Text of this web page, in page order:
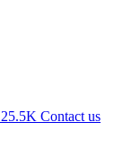
25.5K Contact us